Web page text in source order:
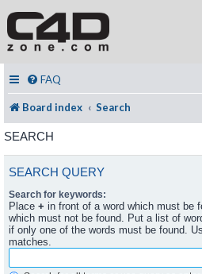
FAQ
Board index Search
SEARCH
SEARCH QUERY
Search for keywords:
Place + in front of a word which must be
which must not be found. Put a list of
if only one of the words must be found.
matches.